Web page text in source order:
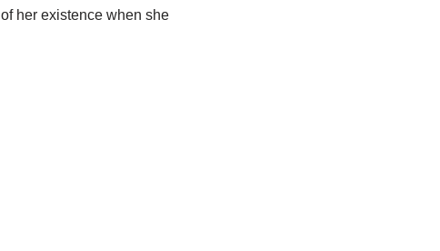
her existence when she